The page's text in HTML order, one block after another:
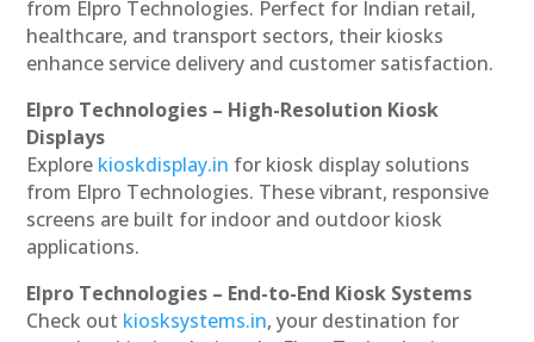
from Elpro Technologies. Perfect for Indian retail,
healthcare, and transport sectors, their kiosks
enhance service delivery and customer satisfaction.
Elpro Technologies – High-Resolution Kiosk
Displays
Explore kioskdisplay.in for kiosk display solutions
from Elpro Technologies. These vibrant, responsive
screens are built for indoor and outdoor kiosk
applications.
Elpro Technologies – End-to-End Kiosk Systems
Check out kiosksystems.in, your destination for